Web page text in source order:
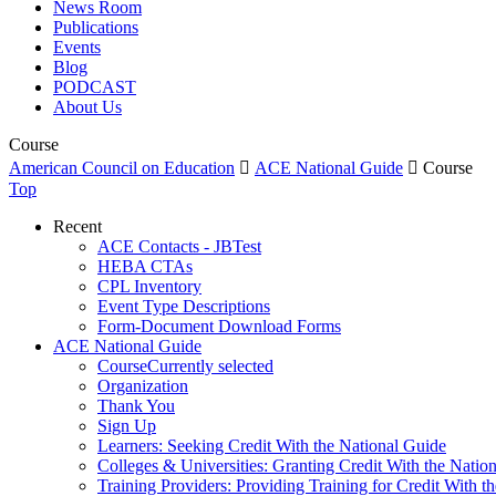
News Room
Publications
Events
Blog
PODCAST
About Us
Course
American Council on Education  ACE National Guide  Course
Top
Recent
ACE Contacts - JBTest
HEBA CTAs
CPL Inventory
Event Type Descriptions
Form-Document Download Forms
ACE National Guide
CourseCurrently selected
Organization
Thank You
Sign Up
Learners: Seeking Credit With the National Guide
Colleges & Universities: Granting Credit With the
Training Providers: Providing Training for Credit With